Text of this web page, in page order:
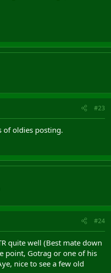
#23
of oldies posting.
#24
quite well (Best mate down
point, Gotrag or one of his
nice to see a few old